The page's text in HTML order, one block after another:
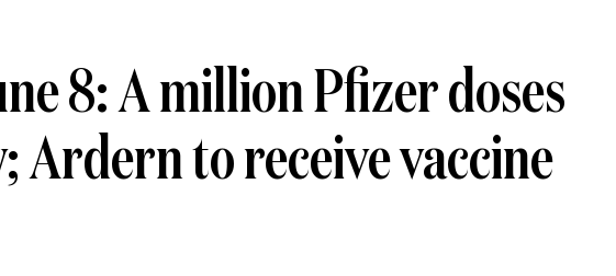
8: A million Pfizer doses
Ardern to receive vaccine